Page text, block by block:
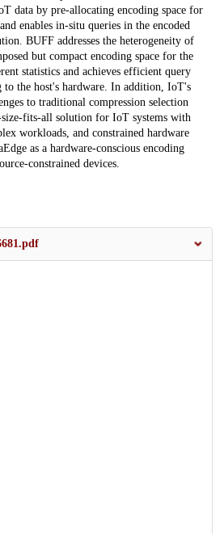
data by pre-allocating encoding space for
enables in-situ queries in the encoded
BUFF addresses the heterogeneity of
but compact encoding space for the
statistics and achieves efficient query
to the host's hardware. In addition, IoT's
to traditional compression selection
size-fits-all solution for IoT systems with
workloads, and constrained hardware
as a hardware-conscious encoding
constrained devices.